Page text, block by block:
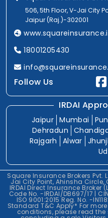
506, 5th Floor, V-Jai City
Jaipur (Raj.)-302001
18001205430
Follow Us
IRDAI
Jaipur Mumbai
Dehradun
Rajgarh
Alwar
Square Insurance Brokers Pvt.
Jai City Point, Ahinsha
IRDAI Direct Insurance Broker
Code No. -IRDAI/DB697/17 |
ISO 9001:2015 Reg. No. -
Standard T&C Apply* For
conditions, please read